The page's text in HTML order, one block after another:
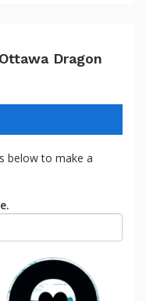
Dragon
below to make a